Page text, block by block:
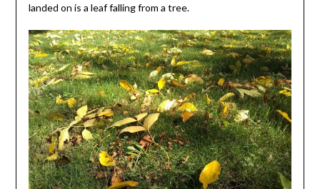
landed on is a leaf falling from a tree.